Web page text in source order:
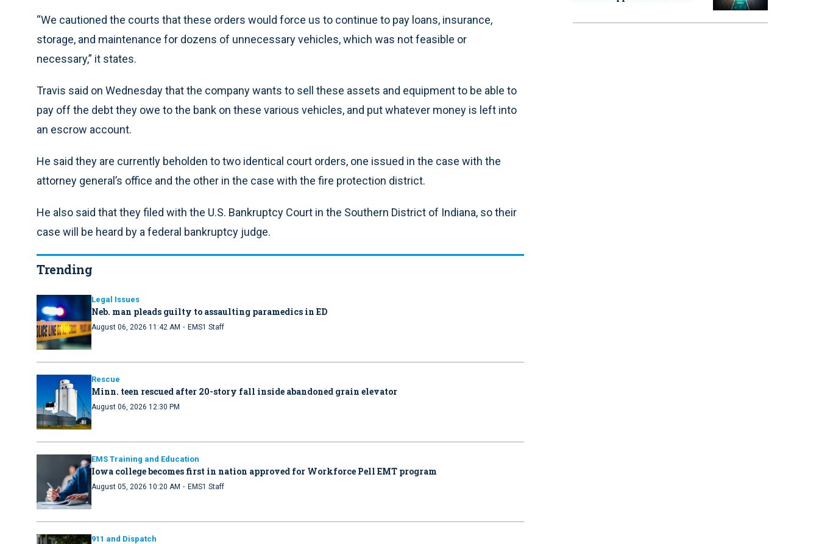
“We cautioned the courts that these orders would force us to continue to pay loans, insurance,
storage, and maintenance for dozens of unnecessary vehicles, which was not feasible or
necessary,” it states.
Travis said on Wednesday that the company wants to sell these assets and equipment to be able to
pay off the debt they owe to the bank on these various vehicles, and put whatever money is left into
an escrow account.
He said they are currently beholden to two identical court orders, one issued in the case with the
attorney general’s office and the other in the case with the fire protection district.
He also said that they filed with the U.S. Bankruptcy Court in the Southern District of Indiana, so their
case will be heard by a federal bankruptcy judge.
Trending
Legal Issues
Neb. man pleads guilty to assaulting paramedics in ED
August 06, 2026 11:42 AM · EMS1 Staff
Rescue
Minn. teen rescued after 20-story fall inside abandoned grain elevator
August 06, 2026 12:30 PM
EMS Training and Education
Iowa college becomes first in nation approved for Workforce Pell EMT program
August 05, 2026 10:20 AM · EMS1 Staff
911 and Dispatch